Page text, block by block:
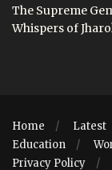
The Supreme
Whispers of
Home Latest
Education
Privacy Policy